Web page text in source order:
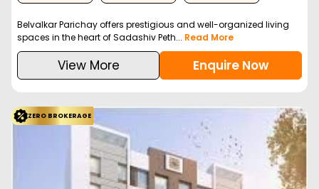
Belvalkar Parichay offers prestigious and well-organized living
spaces in the heart of Sadashiv Peth... Read More
View More Enquire Now
ZERO BROKERAGE